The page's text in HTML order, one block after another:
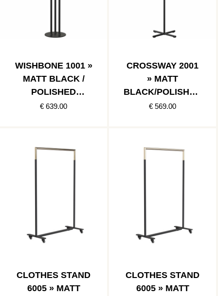
WISHBONE 1001 »
MATT BLACK /
POLISHED
STAINLESS
€ 639.00
CROSSWAY 2001
» MATT
BLACK/POLISHED
STAINLESS
€ 569.00
CLOTHES STAND
6005 » MATT
CLOTHES STAND
6005 » MATT